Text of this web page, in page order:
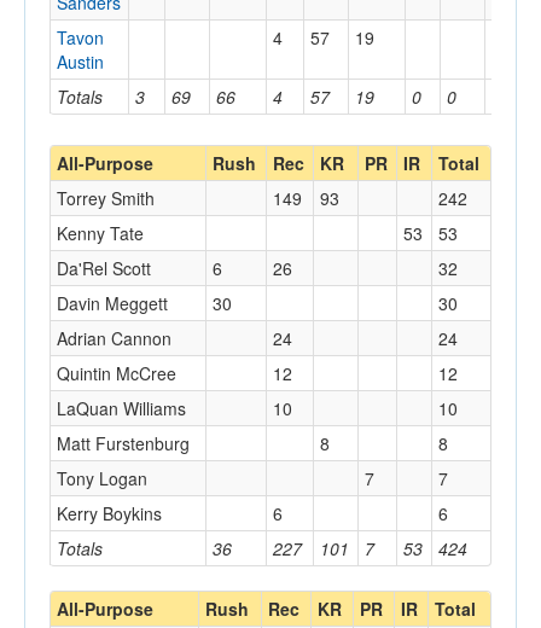
Totals 3 69 66 4 57 19 0 0
Tavon
Austin
4 57 19
All-Purpose Rush Rec KR PR IR Total
Totals 36 227 101 7 53 424
Torrey Smith 149 93
242
Kenny Tate
53
53
Da'Rel Scott
6 26
32
Davin Meggett
30
30
Adrian Cannon
24
24
Quintin McCree
12
12
LaQuan Williams
10
10
Matt Furstenburg
8
8
Tony Logan
7
7
Kerry Boykins
6 6
All-Purpose Rush Rec KR PR IR Total